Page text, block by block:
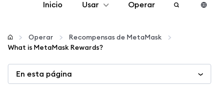
Inicio Usar
Configurar
Más Web3
Operar
Operar
Recompensas de MetaMask
What is MetaMask Rewards?
En esta página